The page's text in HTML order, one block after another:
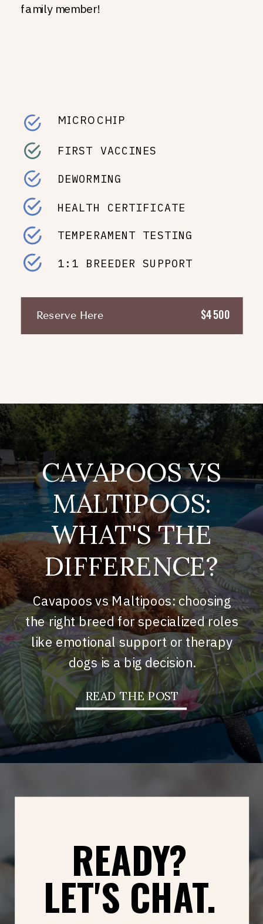
family member!
MICROCHIP
FIRST VACCINES
DEWORMING
HEALTH CERTIFICATE
TEMPERAMENT TESTING
1:1 BREEDER SUPPORT
Reserve Here $4500
CAVAPOOS VS
MALTIPOOS:
WHAT'S THE
DIFFERENCE?
READ THE POST
Cavapoos vs Maltipoos: choosing
the right breed for specialized roles
like emotional support or therapy
dogs is a big decision.
READY?
LET'S CHAT.